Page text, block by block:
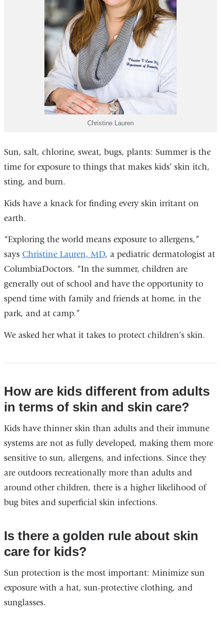
Christine Lauren
Sun, salt, chlorine, sweat, bugs, plants: Summer is the
time for exposure to things that makes kids’ skin itch,
sting, and burn.
Kids have a knack for finding every skin irritant on
earth.
“Exploring the world means exposure to allergens,”
says Christine Lauren, MD, a pediatric dermatologist at
ColumbiaDoctors. “In the summer, children are
generally out of school and have the opportunity to
spend time with family and friends at home, in the
park, and at camp.”
We asked her what it takes to protect children’s skin.
How are kids different from adults
in terms of skin and skin care?
Kids have thinner skin than adults and their immune
systems are not as fully developed, making them more
sensitive to sun, allergens, and infections. Since they
are outdoors recreationally more than adults and
around other children, there is a higher likelihood of
bug bites and superficial skin infections.
Is there a golden rule about skin
care for kids?
Sun protection is the most important: Minimize sun
exposure with a hat, sun-protective clothing, and
sunglasses.